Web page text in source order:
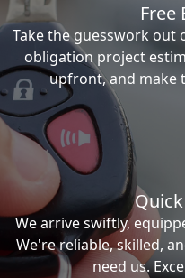
Free
Take the guesswork
obligation project
upfront, and make
We arrive swiftly,
We're reliable, skilled,
need us.